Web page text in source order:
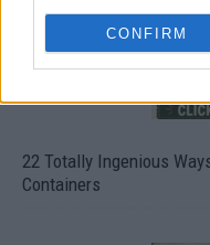
CONFIRM
22 Totally Ingenious
Containers